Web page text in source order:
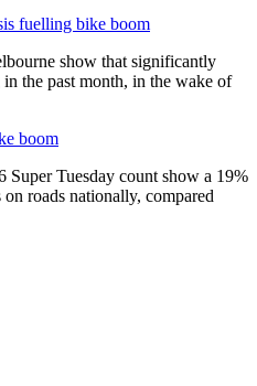
fuelling bike boom
show that significantly
the past month, in the wake of
boom
Tuesday count show a 19%
roads nationally, compared